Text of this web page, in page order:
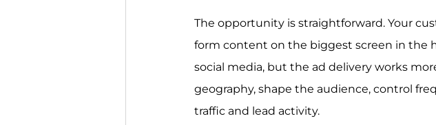
The opportunity is straightforward. Your
form content on the biggest screen in the
social media, but the ad delivery works
geography, shape the audience, control
traffic and lead activity.